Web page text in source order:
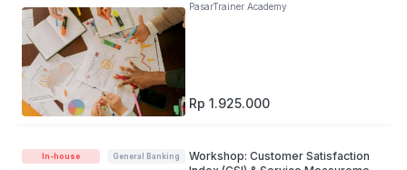
PasarTrainer Academy
Rp 1.925.000
In-house General Banking
Workshop: Customer Satisfaction